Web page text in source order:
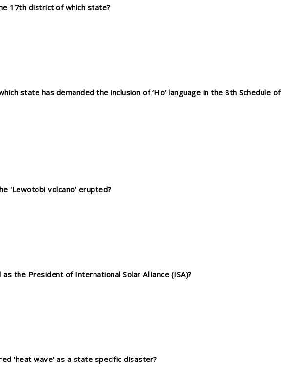
17th district of which state?
state has demanded the inclusion of ‘Ho’ language in the 8th Schedule of
'Lewotobi volcano' erupted?
the President of International Solar Alliance (ISA)?
'heat wave' as a state specific disaster?